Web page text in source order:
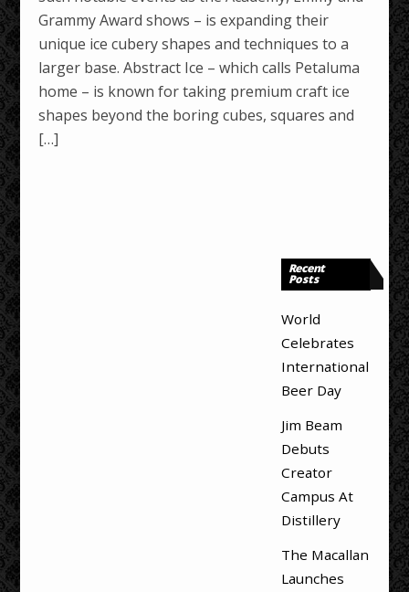
Grammy Award shows – is expanding their
unique ice cubery shapes and techniques to a
larger base. Abstract Ice – which calls Petaluma
home – is known for taking premium craft ice
shapes beyond the boring cubes, squares and
[…]
Recent
Posts
World
Celebrates
International
Beer Day
Jim Beam
Debuts
Creator
Campus At
Distillery
The Macallan
Launches